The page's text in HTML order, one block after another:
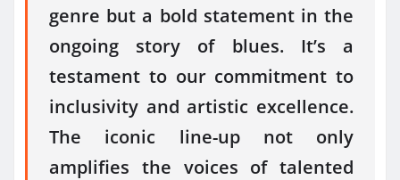
genre but a bold statement in the
ongoing story of blues. It’s a
testament to our commitment to
inclusivity and artistic excellence.
The iconic line-up not only
amplifies the voices of talented